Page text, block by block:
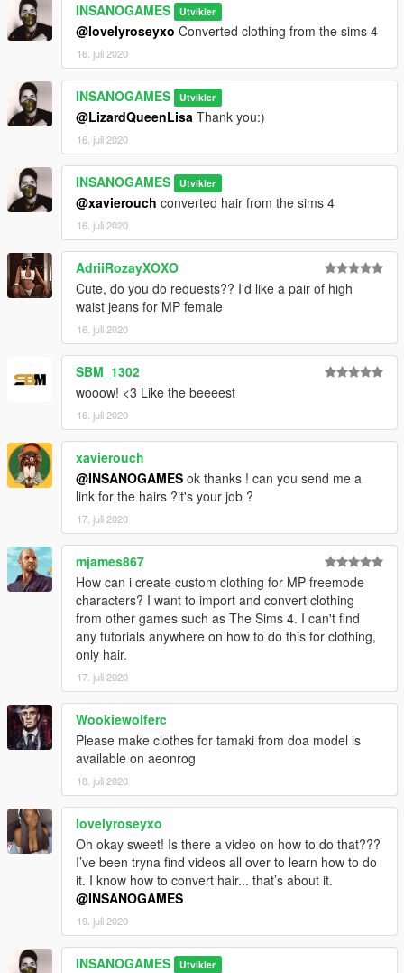
INSANOGAMES Utvikler
@lovelyroseyxo Converted clothing from the sims 4
16. juli 2020
INSANOGAMES Utvikler
@LizardQueenLisa Thank you:)
16. juli 2020
INSANOGAMES Utvikler
@xavierouch converted hair from the sims 4
16. juli 2020
AdriiRozayXOXO
Cute, do you do requests?? I'd like a pair of high
waist jeans for MP female
16. juli 2020
SBM_1302
wooow! <3 Like the beeeest
16. juli 2020
xavierouch
@INSANOGAMES ok thanks ! can you send me a
link for the hairs ?it's your job ?
17. juli 2020
mjames867
How can i create custom clothing for MP freemode
characters? I want to import and convert clothing
from other games such as The Sims 4. I can't find
any tutorials anywhere on how to do this for clothing,
only hair.
17. juli 2020
Wookiewolferc
Please make clothes for tamaki from doa model is
available on aeonrog
18. juli 2020
lovelyroseyxo
Oh okay sweet! Is there a video on how to do that???
I’ve been tryna find videos all over to learn how to do
it. I know how to convert hair... that’s about it.
@INSANOGAMES
19. juli 2020
INSANOGAMES Utvikler